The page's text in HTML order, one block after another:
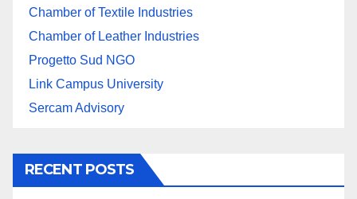
Chamber of Textile Industries
Chamber of Leather Industries
Progetto Sud NGO
Link Campus University
Sercam Advisory
RECENT POSTS